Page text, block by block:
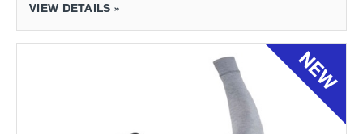
VIEW DETAILS »
NEW